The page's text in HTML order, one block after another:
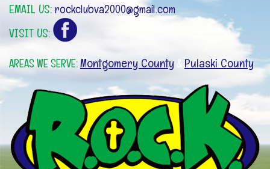
EMAIL US: rockclubva2000@gmail.com
VISIT US:
AREAS WE SERVE:Montgomery County & Pulaski County